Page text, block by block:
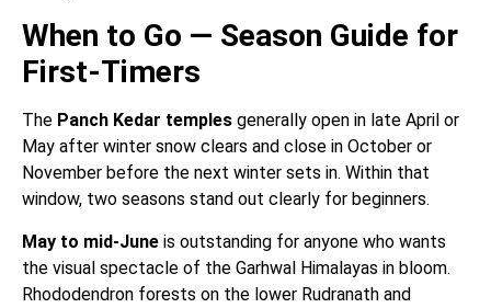
When to Go — Season Guide for
First-Timers
The Panch Kedar temples generally open in late April or
May after winter snow clears and close in October or
November before the next winter sets in. Within that
window, two seasons stand out clearly for beginners.
May to mid-June is outstanding for anyone who wants
the visual spectacle of the Garhwal Himalayas in bloom.
Rhododendron forests on the lower Rudranath and